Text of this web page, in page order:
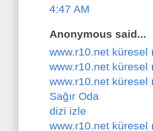
4:47 AM
Anonymous said...
www.r10.net küresel
www.r10.net küresel
www.r10.net küresel
Sağır Oda
dizi izle
www.r10.net küresel